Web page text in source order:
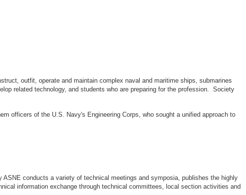
outfit, operate and maintain complex naval and maritime ships, submarines
related technology, and students who are preparing for the profession. Society
officers of the U.S. Navy's Engineering Corps, who sought a unified approach to
conducts a variety of technical meetings and symposia, publishes the highly
information exchange through technical committees, local section activities and